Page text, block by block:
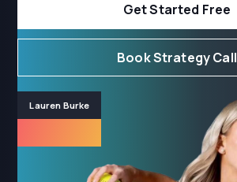
Get Started Free
Book Strategy Call
Lauren Burke